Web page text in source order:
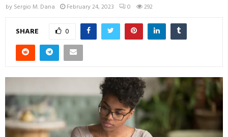
by Sergio M. Dana February 24, 2023 0 292
SHARE 0